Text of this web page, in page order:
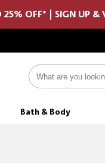
25% OFF* | SIGN UP
Bath & Body